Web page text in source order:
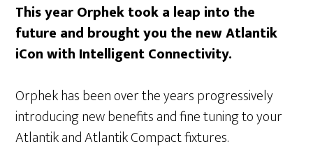
This year Orphek took a leap into the
future and brought you the new Atlantik
iCon with Intelligent Connectivity.
Orphek has been over the years progressively
introducing new benefits and fine tuning to your
Atlantik and Atlantik Compact fixtures.